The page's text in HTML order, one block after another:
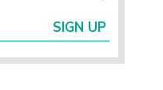
SIGN UP